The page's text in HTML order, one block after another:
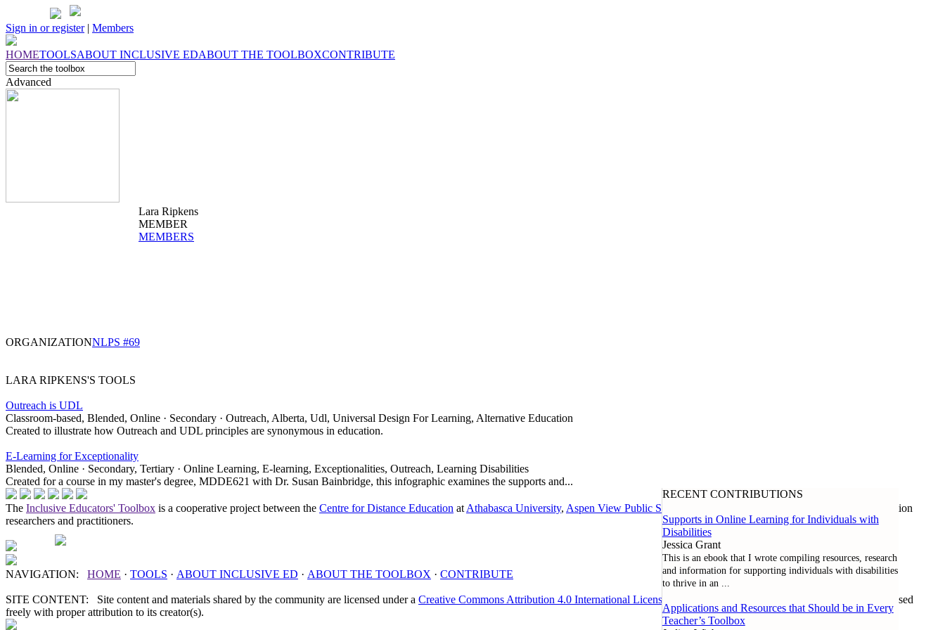
Sign in or register| Members
HOMETOOLSABOUT INCLUSIVE EDABOUT THE TOOLBOXCONTRIBUTE
Advanced
Lara Ripkens
MEMBER
MEMBERS
ORGANIZATIONNLPS #69
LARA RIPKENS'S TOOLS
Outreach is UDL
Classroom-based, Blended, Online · Secondary · Outreach, Alberta, Udl, Universal Design For Learning, Alternative Education
Created to illustrate how Outreach and UDL principles are synonymous in education.
E-Learning for Exceptionality
Blended, Online · Secondary, Tertiary · Online Learning, E-learning, Exceptionalities, Outreach, Learning Disabilities
Created for a course in my master's degree, MDDE621 with Dr. Susan Bainbridge, this infographic examines the supports and...
RECENT CONTRIBUTIONS
Supports in Online Learning for Individuals with
Disabilities
Jessica Grant
This is an ebook that I wrote compiling resources, research
and information for supporting individuals with disabilities
to thrive in an
Applications and Resources that Should be in Every
Teacher’s Toolbox
The Inclusive Educators' Toolbox is a cooperative project between the Centre for Distance Education at Athabasca University, Aspen View Public Schools
, and our global community of inclusive education
researchers and practitioners.
NAVIGATION: HOME · TOOLS · ABOUT INCLUSIVE ED · ABOUT THE TOOLBOX · CONTRIBUTE
SITE CONTENT: Site content and materials shared by the community are licensed under a Creative Commons Attribution 4.0 International License
. Except where noted otherwise, all content can be used
freely with proper attribution to its creator(s).